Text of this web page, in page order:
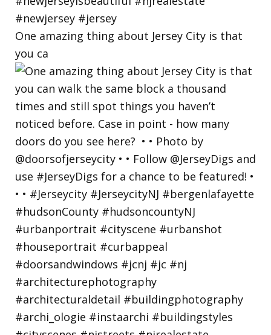
One amazing thing about Jersey City is that
you ca